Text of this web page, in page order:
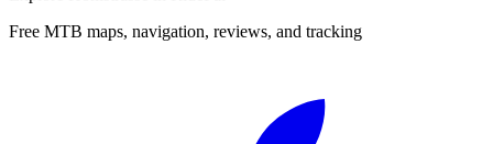
Free MTB maps, navigation, reviews, and tracking